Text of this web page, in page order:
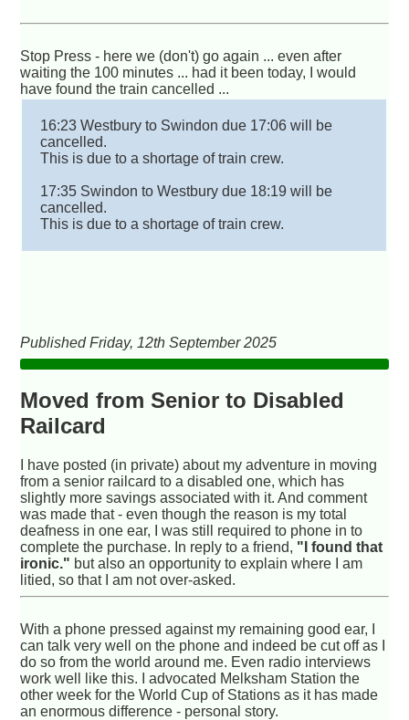
Stop Press - here we (don't) go again ... even after
waiting the 100 minutes ... had it been today, I would
have found the train cancelled ...
16:23 Westbury to Swindon due 17:06 will be
cancelled.
This is due to a shortage of train crew.
17:35 Swindon to Westbury due 18:19 will be
cancelled.
This is due to a shortage of train crew.
Published Friday, 12th September 2025
Moved from Senior to Disabled
Railcard
I have posted (in private) about my adventure in moving
from a senior railcard to a disabled one, which has
slightly more savings associated with it. And comment
was made that - even though the reason is my total
deafness in one ear, I was still required to phone in to
complete the purchase. In reply to a friend, "I found that
ironic." but also an opportunity to explain where I am
litied, so that I am not over-asked.
With a phone pressed against my remaining good ear, I
can talk very well on the phone and indeed be cut off as I
do so from the world around me. Even radio interviews
work well like this. I advocated Melksham Station the
other week for the World Cup of Stations as it has made
an enormous difference - personal story.